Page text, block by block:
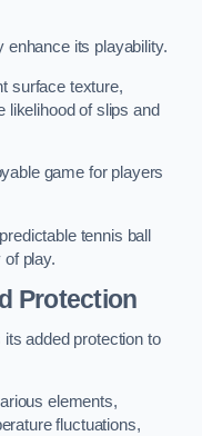
enhance its playability.
surface texture,
likelihood of slips and
game for players
tennis ball
of play.
Protection
added protection to
elements,
fluctuations,